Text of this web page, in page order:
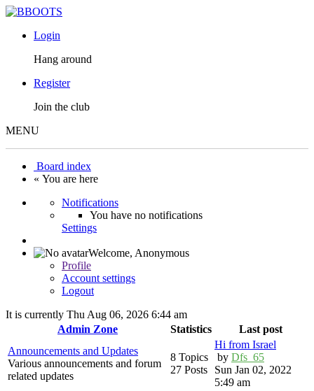
Login
Hang around
Register
Join the club
MENU
Board index
« You are here
Notifications
You have no notifications
Settings
Welcome, Anonymous
Profile
Account settings
Logout
It is currently Thu Aug 06, 2026 6:44 am
Admin Zone
Statistics
Last post
Announcements and Updates
Various announcements and forum
related updates
8 Topics
27 Posts
Hi from Israel
by Dfs_65
Sun Jan 02, 2022
5:49 am